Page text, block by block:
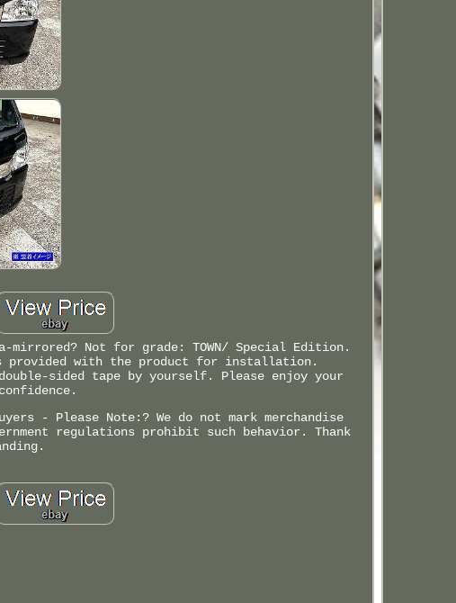
mirrored? Not for grade: TOWN/ Special Edition.
provided with the product for installation.
sided tape by yourself. Please enjoy your
- Please Note:? We do not mark merchandise
regulations prohibit such behavior. Thank